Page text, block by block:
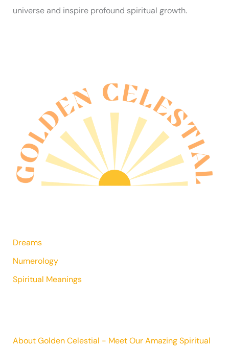
universe and inspire profound spiritual growth.
Dreams
Numerology
Spiritual Meanings
About Golden Celestial - Meet Our Amazing Spiritual